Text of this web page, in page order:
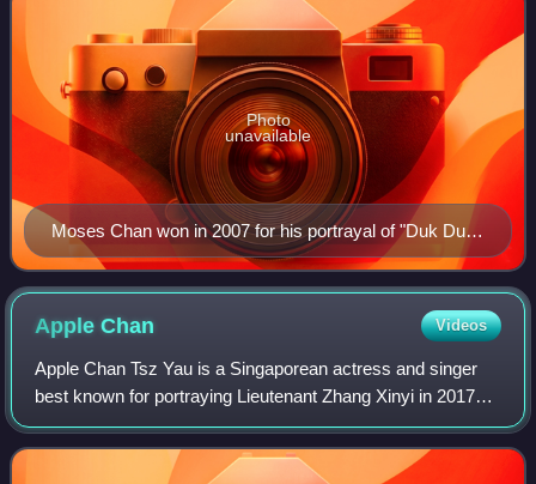
Moses Chan won in 2007 for his portrayal of "Duk Duk
Dei" in Heart of Greed.
Photo
unavailable
AppleChan Videos
Apple Chan Tsz Yau is a Singaporean actress and singer
best known for portraying Lieutenant Zhang Xinyi in 2017
film Ah Boys to Men 4.